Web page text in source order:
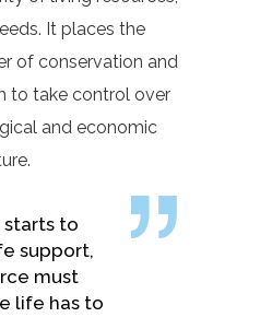
It places the
of conservation and
to take control over
and economic
to
support,
must
life has to